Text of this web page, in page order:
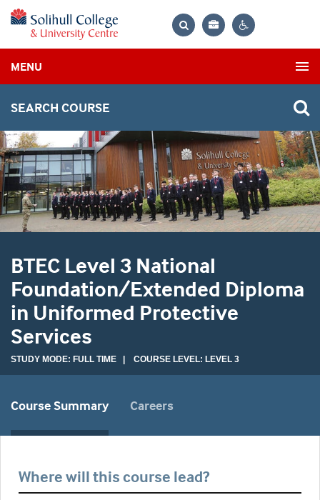
Bag
MENU
SEARCH COURSE
BTEC Level 3 National
Foundation/Extended Diploma
in Uniformed Protective
Services
STUDY MODE: FULL TIME | COURSE LEVEL: LEVEL 3
Course Summary Careers
Where will this course lead?